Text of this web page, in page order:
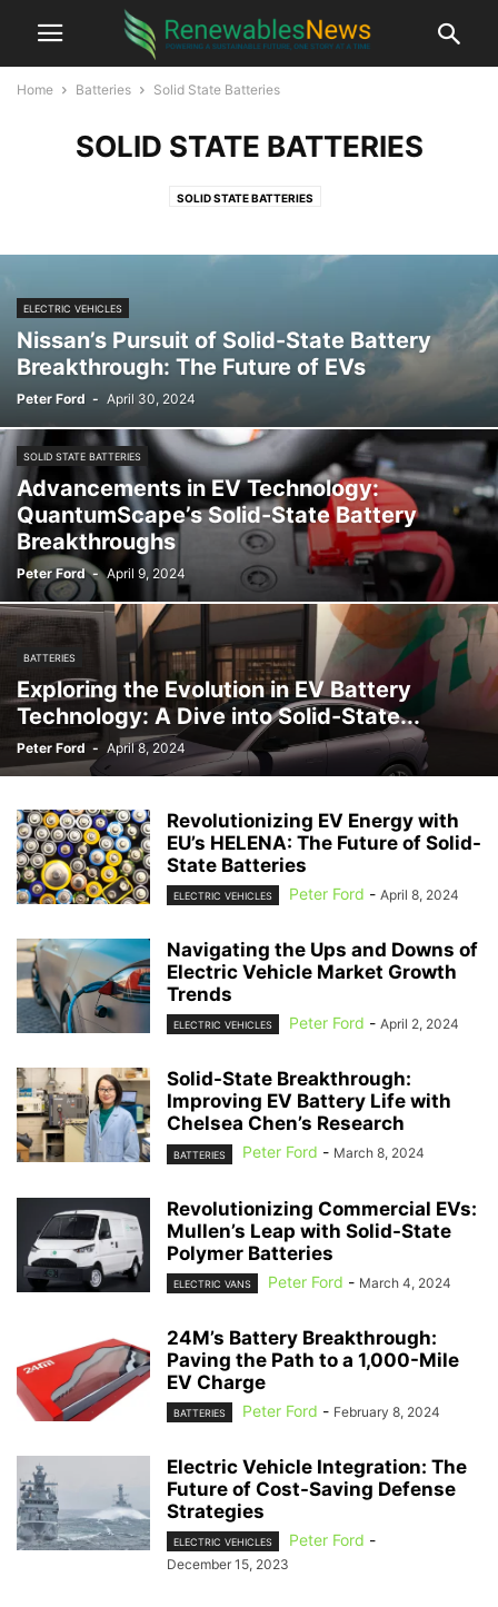
Home Batteries Solid State Batteries
SOLID STATE BATTERIES
SOLID STATE BATTERIES
ELECTRIC VEHICLES
Nissan’s Pursuit of Solid-State Battery
Breakthrough: The Future of EVs
Peter Ford - April 30, 2024
SOLID STATE BATTERIES
Advancements in EV Technology:
QuantumScape’s Solid-State Battery
Breakthroughs
Peter Ford - April 9, 2024
BATTERIES
Exploring the Evolution in EV Battery
Technology: A Dive into Solid-State...
Peter Ford - April 8, 2024
Revolutionizing EV Energy with
EU’s HELENA: The Future of Solid-
State Batteries
ELECTRIC VEHICLES Peter Ford - April 8, 2024
Navigating the Ups and Downs of
Electric Vehicle Market Growth
Trends
ELECTRIC VEHICLES Peter Ford - April 2, 2024
Solid-State Breakthrough:
Improving EV Battery Life with
Chelsea Chen’s Research
BATTERIES Peter Ford - March 8, 2024
Revolutionizing Commercial EVs:
Mullen’s Leap with Solid-State
Polymer Batteries
ELECTRIC VANS Peter Ford - March 4, 2024
24M’s Battery Breakthrough:
Paving the Path to a 1,000-Mile
EV Charge
BATTERIES Peter Ford - February 8, 2024
Electric Vehicle Integration: The
Future of Cost-Saving Defense
Strategies
ELECTRIC VEHICLES Peter Ford -
December 15, 2023